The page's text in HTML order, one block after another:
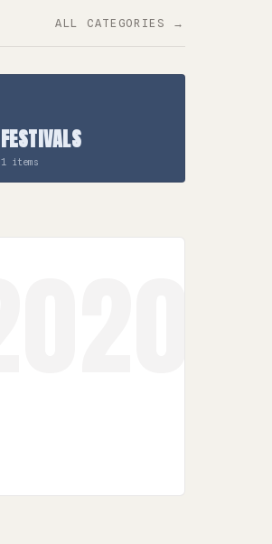
ALL CATEGORIES →
FESTIVALS
1 items